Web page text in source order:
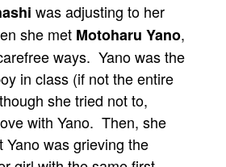
was adjusting to her
she met Motoharu Yano,
ways. Yano was the
in class (if not the entire
she tried not to,
with Yano. Then, she
Yano was grieving the